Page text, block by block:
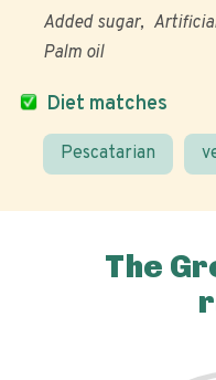
Diet matches
Pescatarian
Added sugar
Palm oil
The